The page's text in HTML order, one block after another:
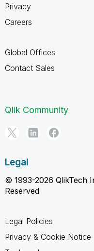
Privacy
Careers
Global Offices
Contact Sales
Qlik Community
Legal
© 1993-2026 QlikTech
Reserved
Legal Policies
Privacy & Cookie Notice